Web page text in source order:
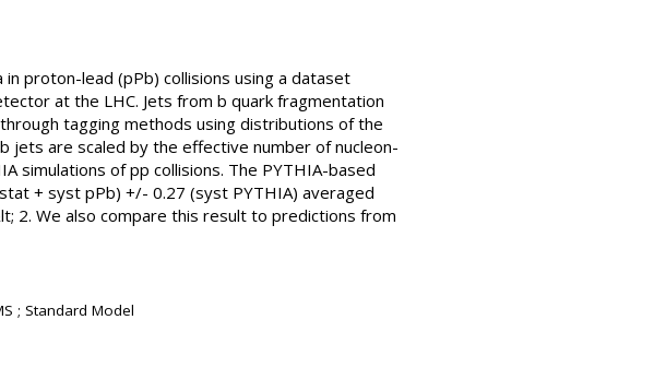
proton-lead (pPb) collisions using a dataset
at the LHC. Jets from b quark fragmentation
tagging methods using distributions of the
jets are scaled by the effective number of nucleon-
simulations of pp collisions. The PYTHIA-based
+ syst pPb) +/- 0.27 (syst PYTHIA) averaged
2. We also compare this result to predictions from
; Standard Model